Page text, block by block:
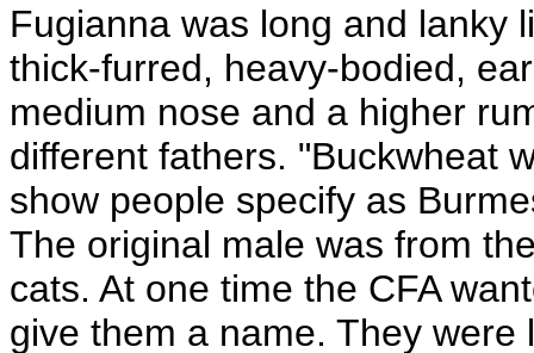
Fugianna was long and lanky
thick-furred, heavy-bodied,
medium nose and a higher
different fathers. "Buckwheat
show people specify as
The original male was from
cats. At one time the CFA
give them a name. They